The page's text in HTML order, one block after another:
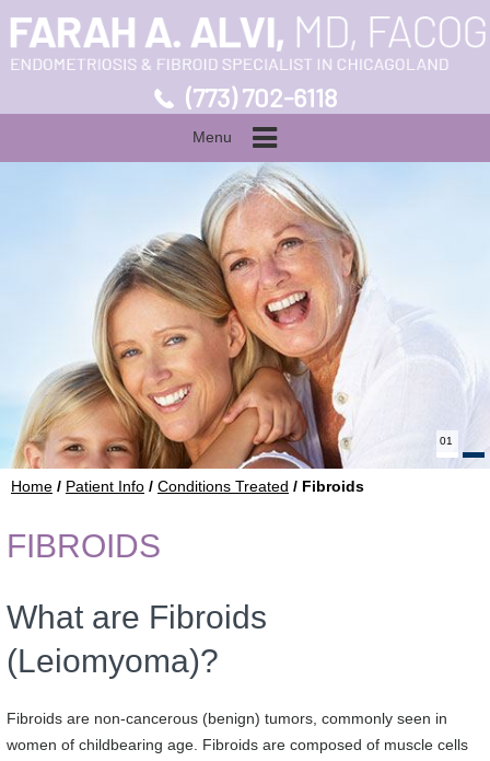
(773) 702-6118
Menu
01
Home / Patient Info / Conditions Treated / Fibroids
FIBROIDS
What are Fibroids
(Leiomyoma)?
Fibroids are non-cancerous (benign) tumors, commonly seen in
women of childbearing age. Fibroids are composed of muscle cells